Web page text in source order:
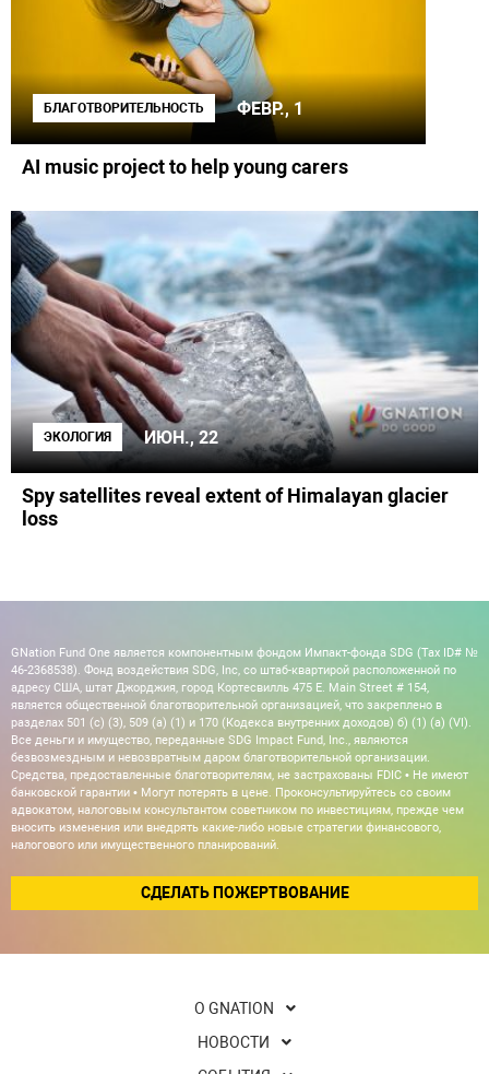
БЛАГОТВОРИТЕЛЬНОСТЬ ФЕВР., 1
AI music project to help young carers
ЭКОЛОГИЯ ИЮН., 22
Spy satellites reveal extent of Himalayan glacier
loss
GNation Fund One является компонентным фондом Импакт-фонда SDG (Tax ID# №
46-2368538). Фонд воздействия SDG, Inc, со штаб-квартирой расположенной по
адресу США, штат Джорджия, город Кортесвилль 475 E. Main Street # 154,
является общественной благотворительной организацией, что закреплено в
разделах 501 (c) (3), 509 (a) (1) и 170 (Кодекса внутренних доходов) б) (1) (а) (VI).
Все деньги и имущество, переданные SDG Impact Fund, Inc., являются
безвозмездным и невозвратным даром благотворительной организации.
Средства, предоставленные благотворителям, не застрахованы FDIC • Не имеют
банковской гарантии • Могут потерять в цене. Проконсультируйтесь со своим
адвокатом, налоговым консультантом советником по инвестициям, прежде чем
вносить изменения или внедрять какие-либо новые стратегии финансового,
налогового или имущественного планирований.
СДЕЛАТЬ ПОЖЕРТВОВАНИЕ
О GNATION
НОВОСТИ